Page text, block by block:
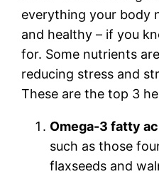
everything your body
and healthy – if you
for. Some nutrients
reducing stress and
These are the top 3
Omega-3 fatty
such as those
flaxseeds and